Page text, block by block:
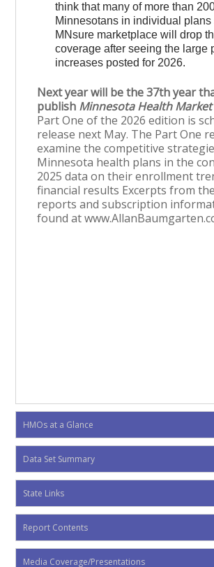
think that many of more than
Minnesotans in individual plans
MNsure marketplace will drop
coverage after seeing the large
increases posted for 2026.
Next year will be the 37th year
publish Minnesota Health Market
Part One of the 2026 edition is
release next May. The Part One
examine the competitive
Minnesota health plans in the
2025 data on their enrollment
financial results Excerpts from
reports and subscription
found at
HMOs at a Glance
Data Set Summary
State Links
Report Contents
Media Coverage/Presentations